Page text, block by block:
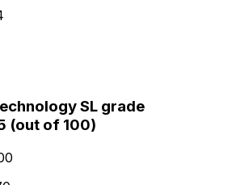
SL grade
(out of 100)